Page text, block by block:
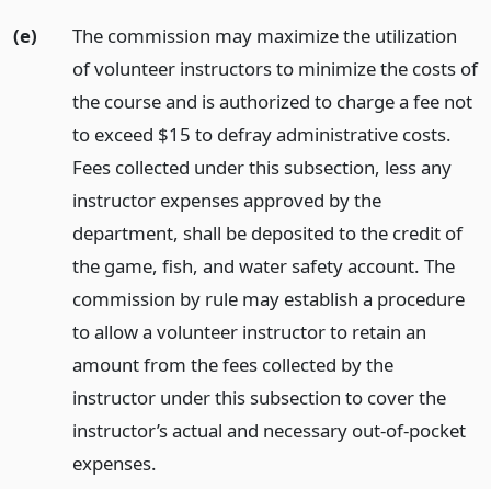
(e)
The commission may maximize the utilization
of volunteer instructors to minimize the costs of
the course and is authorized to charge a fee not
to exceed $15 to defray administrative costs.
Fees collected under this subsection, less any
instructor expenses approved by the
department, shall be deposited to the credit of
the game, fish, and water safety account. The
commission by rule may establish a procedure
to allow a volunteer instructor to retain an
amount from the fees collected by the
instructor under this subsection to cover the
instructor’s actual and necessary out-of-pocket
expenses.